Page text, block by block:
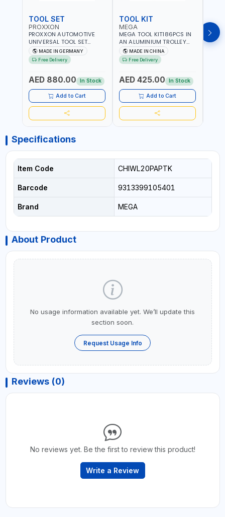
TOOL SET
PROXXON
PROXXON AUTOMOTIVE
UNIVERSAL TOOL SET
43PCS 23650 HIGH
QUALITY | PROFESSIONAL
HAND TOOLS | DIY -
MADE IN GERMANY
MADE IN GERMANY
Free Delivery
AED 880.00 In Stock
Add to Cart
TOOL KIT
MEGA
MEGA TOOL KIT186PCS IN
AN ALUMINIUM TROLLEY
TOOL CASE WITH WHEELS
M50013 | WITH
TELESCOPIC HANDLE |
MADE IN CHINA
Free Delivery
AED 425.00 In Stock
Add to Cart
GTT
GTT
TS-
Specifications
Item Code CHIWL20PAPTK
Barcode 9313399105401
Brand MEGA
About Product
No usage information available yet. We’ll update this
section soon.
Request Usage Info
Reviews (0)
No reviews yet. Be the first to review this product!
Write a Review